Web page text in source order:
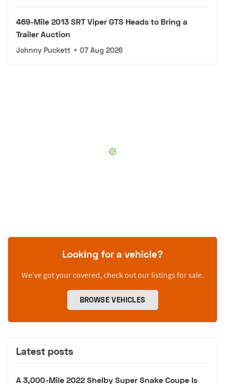
469-Mile 2013 SRT Viper GTS Heads to Bring a
Trailer Auction
Johnny Puckett • 07 Aug 2026
Looking for a vehicle?
We’ve got your covered, check out our listings for sale.
BROWSE VEHICLES
Latest posts
A 3,000-Mile 2022 Shelby Super Snake Coupe Is